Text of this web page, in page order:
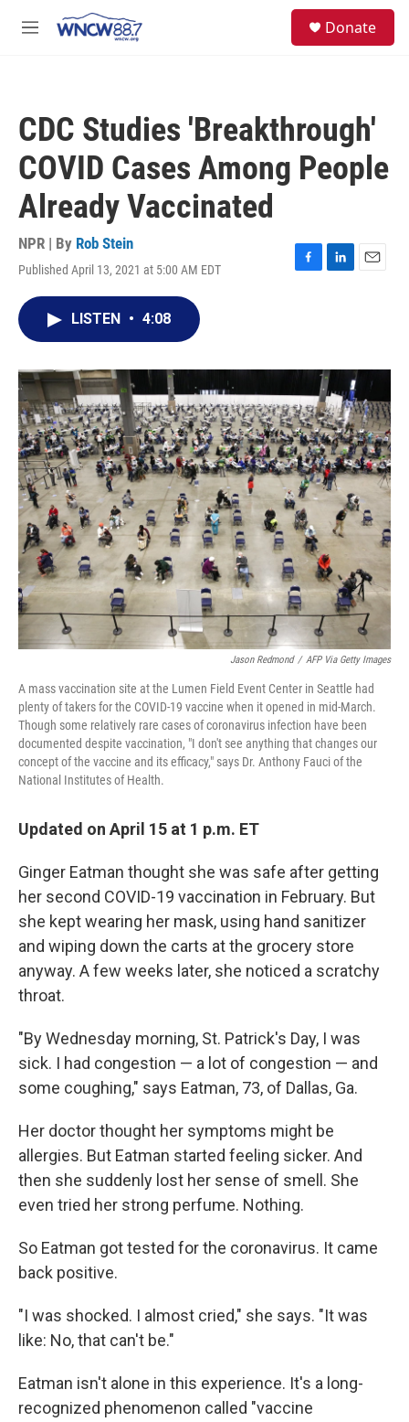
M
Donate
CDC Studies 'Breakthrough'
COVID Cases Among People
Already Vaccinated
NPR | By Rob Stein
Published April 13, 2021 at 5:00 AM EDT
F
o
k
L
I
n
E
LISTEN • 4:08
Jason Redmond / AFP Via Getty Images
A mass vaccination site at the Lumen Field Event Center in Seattle had
plenty of takers for the COVID-19 vaccine when it opened in mid-March.
Though some relatively rare cases of coronavirus infection have been
documented despite vaccination, "I don't see anything that changes our
concept of the vaccine and its efficacy," says Dr. Anthony Fauci of the
National Institutes of Health.
Updated on April 15 at 1 p.m. ET
Ginger Eatman thought she was safe after getting
her second COVID-19 vaccination in February. But
she kept wearing her mask, using hand sanitizer
and wiping down the carts at the grocery store
anyway. A few weeks later, she noticed a scratchy
throat.
"By Wednesday morning, St. Patrick's Day, I was
sick. I had congestion — a lot of congestion — and
some coughing," says Eatman, 73, of Dallas, Ga.
Her doctor thought her symptoms might be
allergies. But Eatman started feeling sicker. And
then she suddenly lost her sense of smell. She
even tried her strong perfume. Nothing.
So Eatman got tested for the coronavirus. It came
back positive.
"I was shocked. I almost cried," she says. "It was
like: No, that can't be."
Eatman isn't alone in this experience. It's a long-
recognized phenomenon called "vaccine